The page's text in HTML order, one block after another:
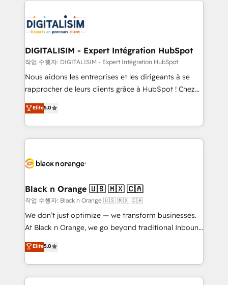
team of 25+ experts Contact us today to help you
get more from your investment in HubSpot.
Implementation partner, we provide expertise to
drive your business forward. Since 2015 we are fully
dedicated to HubSpot and with an experienced
team (50+), we work with reputable companies in
B2B sectors such as manufacturing, SaaS and
business services. We prepare a customized
impact of your digital transformation, including a
detailed financial rationale with a focus on ROI and
embark on a transformational journey that sets your
business up for long-term success. Unlock your
business. If not now, when?
DIGITALISIM - Expert Intégration HubSpot
작업 수행자: DIGITALISIM - Expert Intégration HubSpot
Nous aidons les entreprises et les dirigeants à se
rapprocher de leurs clients grâce à HubSpot ! Chez
DIGITALISIM, nous avons l'intime conviction que la
réussite des entreprises passe par l’innovation web,
le marketing digital, et la relation client ! C'est
pourquoi, nos experts sont à la fois capables de
référencement, votre stratégie digitale et le pilotage
projet HubSpot avec DIGITALISIM : 🧽 Nettoyage,
migration et intégration des bases de données. 🚀
Développement des interfaces avec vos logiciels
métiers ⚙️ Configuration de la plateforme HubSpot
Book Process & Guidelines utilisateurs 🎓
Formations des utilisateurs
Elite5.0
Black n Orange 🇺🇸 🇲🇽 🇨🇦
작업 수행자: Black n Orange 🇺🇸 🇲🇽 🇨🇦
We don’t just optimize — we transform businesses.
At Black n Orange, we go beyond traditional Inbound
Marketing with our exclusive methodologies:
BOOMS and BOOST. Together, they form a powerful
combination that has driven success for over 800
businesses worldwide. As Elite HubSpot Partners, we
Elite5.0